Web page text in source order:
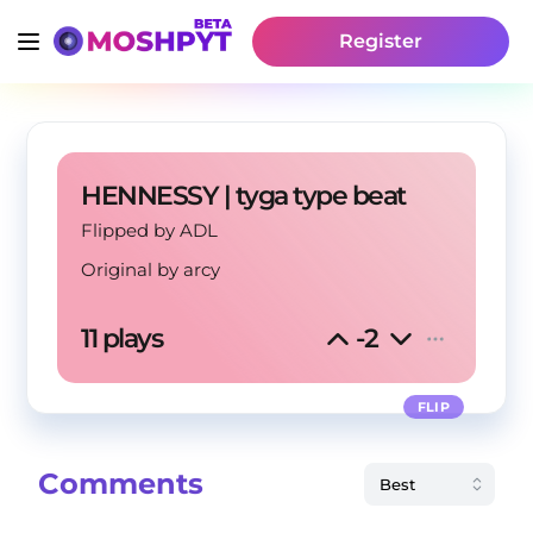
Register
HENNESSY | tyga type beat
Flipped by ADL
Original byarcy
11 plays -2
FLIP
Comments